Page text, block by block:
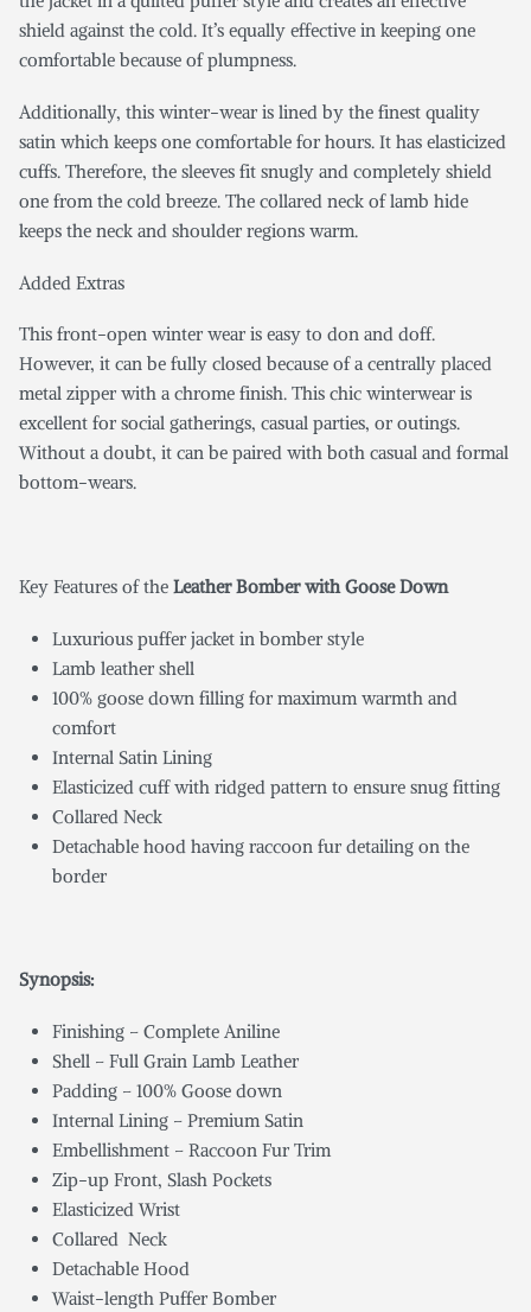
shield against the cold. It’s equally effective in keeping one
comfortable because of plumpness.
Additionally, this winter-wear is lined by the finest quality
satin which keeps one comfortable for hours. It has elasticized
cuffs. Therefore, the sleeves fit snugly and completely shield
one from the cold breeze. The collared neck of lamb hide
keeps the neck and shoulder regions warm.
Added Extras
This front-open winter wear is easy to don and doff.
However, it can be fully closed because of a centrally placed
metal zipper with a chrome finish. This chic winterwear is
excellent for social gatherings, casual parties, or outings.
Without a doubt, it can be paired with both casual and formal
bottom-wears.
Key Features of the Leather Bomber with Goose Down
Luxurious puffer jacket in bomber style
Lamb leather shell
100% goose down filling for maximum warmth and
comfort
Internal Satin Lining
Elasticized cuff with ridged pattern to ensure snug fitting
Collared Neck
Detachable hood having raccoon fur detailing on the
border
Synopsis:
Finishing – Complete Aniline
Shell – Full Grain Lamb Leather
Padding – 100% Goose down
Internal Lining – Premium Satin
Embellishment – Raccoon Fur Trim
Zip-up Front, Slash Pockets
Elasticized Wrist
Collared Neck
Detachable Hood
Waist-length Puffer Bomber